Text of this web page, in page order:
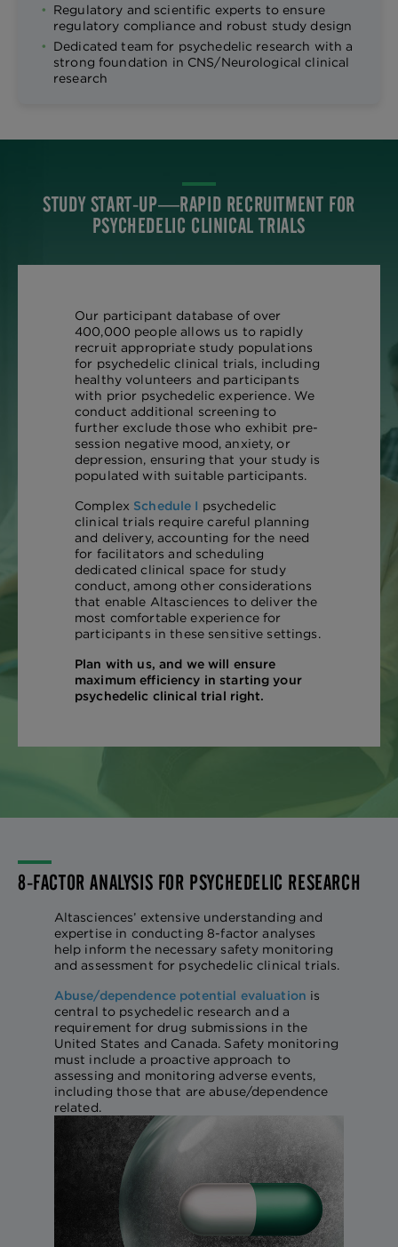
Regulatory and scientific experts to ensure
regulatory compliance and robust study design
Dedicated team for psychedelic research with a
strong foundation in CNS/Neurological clinical
research
STUDY START-UP—RAPID RECRUITMENT FOR
PSYCHEDELIC CLINICAL TRIALS
Our participant database of over
400,000 people allows us to rapidly
recruit appropriate study populations
for psychedelic clinical trials, including
healthy volunteers and participants
with prior psychedelic experience. We
conduct additional screening to
further exclude those who exhibit pre-
session negative mood, anxiety, or
depression, ensuring that your study is
populated with suitable participants.
Complex Schedule I psychedelic
clinical trials require careful planning
and delivery, accounting for the need
for facilitators and scheduling
dedicated clinical space for study
conduct, among other considerations
that enable Altasciences to deliver the
most comfortable experience for
participants in these sensitive settings.
Plan with us, and we will ensure
maximum efficiency in starting your
psychedelic clinical trial right.
8-FACTOR ANALYSIS FOR PSYCHEDELIC RESEARCH
Altasciences’ extensive understanding and
expertise in conducting 8-factor analyses
help inform the necessary safety monitoring
and assessment for psychedelic clinical trials.
Abuse/dependence potential evaluation is
central to psychedelic research and a
requirement for drug submissions in the
United States and Canada. Safety monitoring
must include a proactive approach to
assessing and monitoring adverse events,
including those that are abuse/dependence
related.